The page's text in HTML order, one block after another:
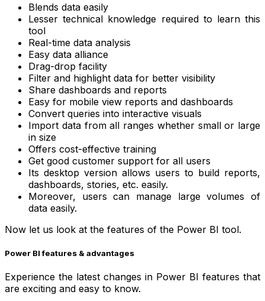
Blends data easily
Lesser technical knowledge required to learn this
tool
Real-time data analysis
Easy data alliance
Drag-drop facility
Filter and highlight data for better visibility
Share dashboards and reports
Easy for mobile view reports and dashboards
Convert queries into interactive visuals
Import data from all ranges whether small or large
in size
Offers cost-effective training
Get good customer support for all users
Its desktop version allows users to build reports,
dashboards, stories, etc. easily.
Moreover, users can manage large volumes of
data easily.
Now let us look at the features of the Power BI tool.
Power BI features & advantages
Experience the latest changes in Power BI features that
are exciting and easy to know.